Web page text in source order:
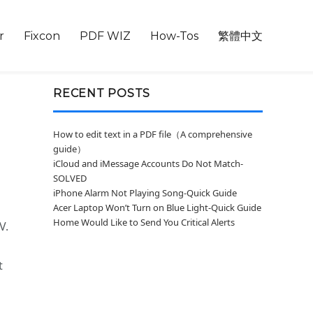
Fixcon PDF WIZ How-Tos 繁體中文
RECENT POSTS
How to edit text in a PDF file（A comprehensive
guide）
iCloud and iMessage Accounts Do Not Match-
SOLVED
iPhone Alarm Not Playing Song-Quick Guide
Acer Laptop Won’t Turn on Blue Light-Quick Guide
Home Would Like to Send You Critical Alerts